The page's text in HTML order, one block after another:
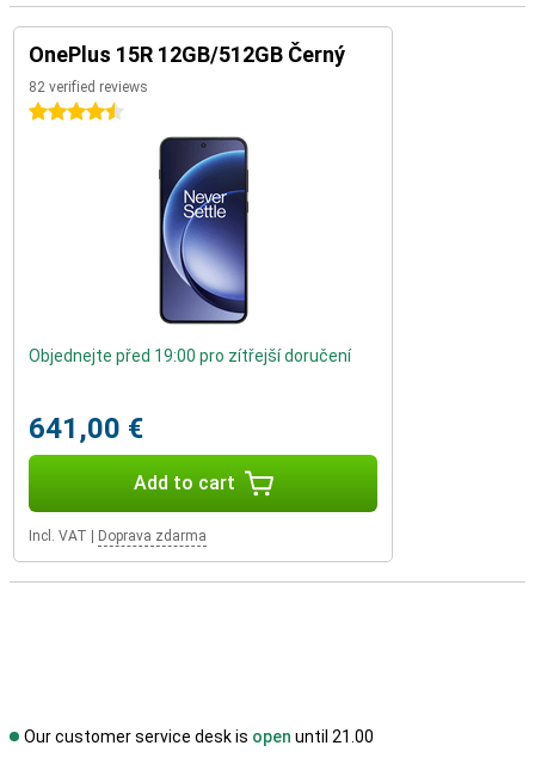
OnePlus 15R 12GB/512GB Černý
82 verified reviews
4.5 stars
Objednejte před 19:00 pro zítřejší doručení
641,00 €
Add to cart
Incl. VAT Doprava zdarma
Our customer service desk is open until 21.00